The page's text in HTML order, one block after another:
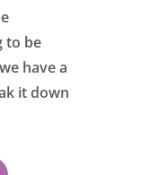
to be
have a
it down